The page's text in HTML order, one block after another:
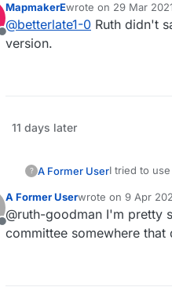
Offline
MapmakerEwrote on 29 Mar
last edited by
@betterlate1-0 Ruth didn't
version.
11 days later
? A Former UserI tried to
onesie is a
From
Offline
A Former Userwrote on 9 Apr
last edited by A
@ruth-goodman I'm pretty
committee somewhere